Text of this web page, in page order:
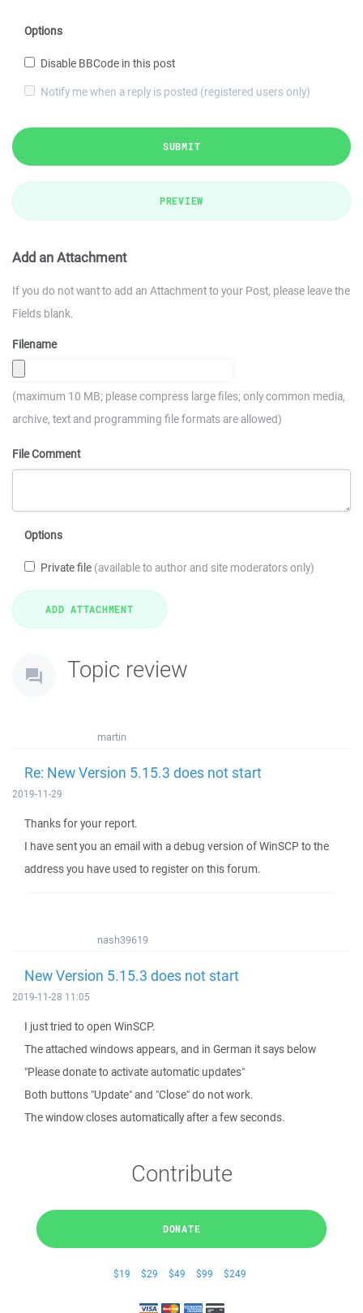
Options
Disable BBCode in this post
Notify me when a reply is posted (registered users only)
SUBMIT
PREVIEW
Add an Attachment
If you do not want to add an Attachment to your Post, please leave the
Fields blank.
Filename
(maximum 10 MB; please compress large files; only common media,
archive, text and programming file formats are allowed)
File Comment
Options
Private file (available to author and site moderators only)
Topic review
martin
Re: New Version 5.15.3 does not start
2019-11-29
Thanks for your report.
I have sent you an email with a debug version of WinSCP to the
address you have used to register on this forum.
nash39619
New Version 5.15.3 does not start
2019-11-28 11:05
I just tried to open WinSCP.
The attached windows appears, and in German it says below
"Please donate to activate automatic updates"
Both buttons "Update" and "Close" do not work.
The window closes automatically after a few seconds.
Contribute
DONATE
$19 $29 $49 $99 $249